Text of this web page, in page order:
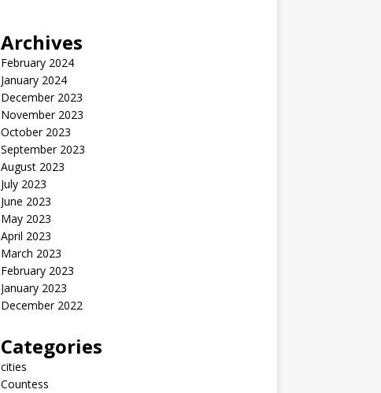
Archives
February 2024
January 2024
December 2023
November 2023
October 2023
September 2023
August 2023
July 2023
June 2023
May 2023
April 2023
March 2023
February 2023
January 2023
December 2022
Categories
cities
Countess